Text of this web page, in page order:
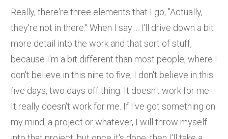
Really, there're three elements that I go, "Actually,
they're not in there." When I say ... I'll drive down a bit
more detail into the work and that sort of stuff,
because I'm a bit different than most people, where I
don't believe in this nine to five, I don't believe in this
five days, two days off thing. It doesn't work for me.
It really doesn't work for me. If I've got something on
my mind, a project or whatever, I will throw myself